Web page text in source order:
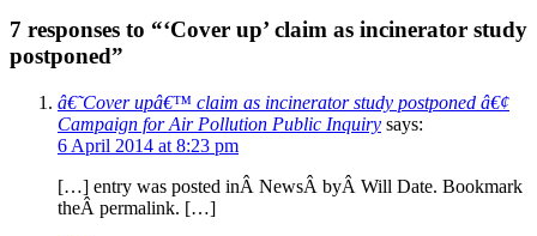
7 responses to “‘Cover up’ claim as incinerator study
postponed”
â€˜Cover upâ€™ claim as incinerator study postponed â€¢
Campaign for Air Pollution Public Inquiry says:
6 April 2014 at 8:23 pm
[…] entry was posted inÂ NewsÂ byÂ Will Date. Bookmark
theÂ permalink. […]